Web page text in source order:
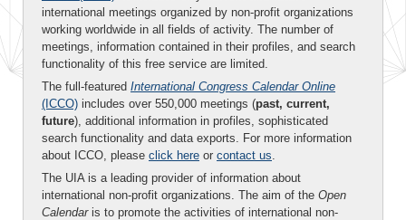
international meetings organized by non-profit organizations
working worldwide in all fields of activity. The number of
meetings, information contained in their profiles, and search
functionality of this free service are limited.
The full-featured International Congress Calendar Online
(ICCO) includes over 550,000 meetings (past, current,
future), additional information in profiles, sophisticated
search functionality and data exports. For more information
about ICCO, please click here or contact us.
The UIA is a leading provider of information about
international non-profit organizations. The aim of the Open
Calendaris to promote the activities of international non-